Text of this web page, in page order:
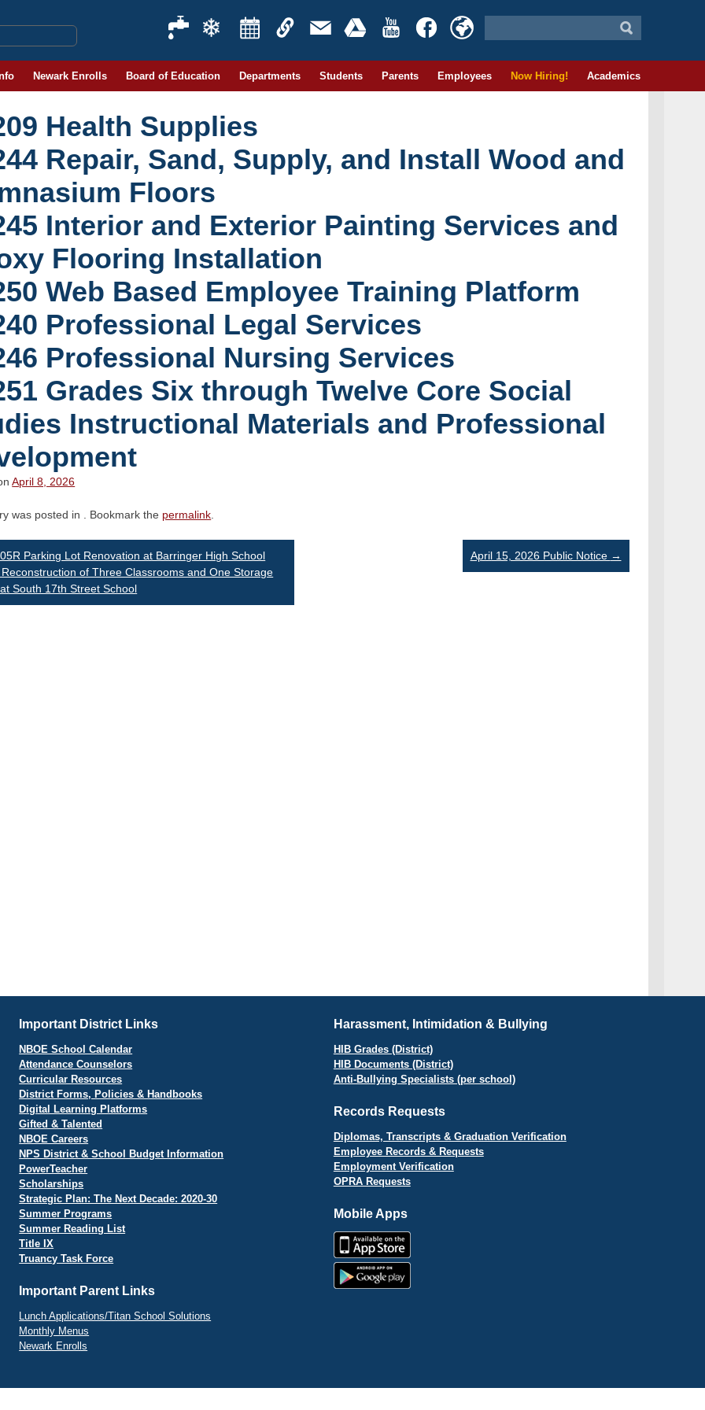
Newark Enrolls Board of Education Departments Students Parents Employees Now Hiring! Academics
Health Supplies
Repair, Sand, Supply, and Install Wood and
Floors
Interior and Exterior Painting Services and
Flooring Installation
Web Based Employee Training Platform
Professional Legal Services
Professional Nursing Services
Grades Six through Twelve Core Social
Instructional Materials and Professional
April 8, 2026
was posted in . Bookmark the permalink
Parking Lot Renovation at Barringer High School
of Three Classrooms and One Storage
South 17th Street School
April 15, 2026 Public Notice →
Important District Links
NBOE School Calendar
Attendance Counselors
Curricular Resources
District Forms, Policies & Handbooks
Digital Learning Platforms
Gifted & Talented
NBOE Careers
NPS District & School Budget Information
PowerTeacher
Scholarships
Strategic Plan: The Next Decade: 2020-30
Summer Programs
Summer Reading List
Title IX
Truancy Task Force
Important Parent Links
Lunch Applications/Titan School Solutions
Monthly Menus
Newark Enrolls
Harassment, Intimidation & Bullying
HIB Grades (District)
HIB Documents (District)
Anti-Bullying Specialists (per school)
Records Requests
Diplomas, Transcripts & Graduation Verification
Employee Records & Requests
Employment Verification
OPRA Requests
Mobile Apps